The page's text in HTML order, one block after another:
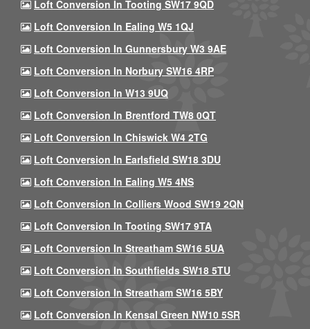
Loft Conversion In Tooting SW17 9QD
Loft Conversion In Ealing W5 1QJ
Loft Conversion In Gunnersbury W3 9AE
Loft Conversion In Norbury SW16 4RP
Loft Conversion In W13 9UQ
Loft Conversion In Brentford TW8 0QT
Loft Conversion In Chiswick W4 2TG
Loft Conversion In Earlsfield SW18 3DU
Loft Conversion In Ealing W5 4NS
Loft Conversion In Colliers Wood SW19 2QN
Loft Conversion In Tooting SW17 9TA
Loft Conversion In Streatham SW16 5UA
Loft Conversion In Southfields SW18 5TU
Loft Conversion In Streatham SW16 5BY
Loft Conversion In Kensal Green NW10 5SR